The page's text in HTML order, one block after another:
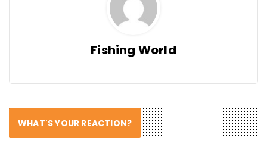
Fishing World
WHAT'S YOUR REACTION?